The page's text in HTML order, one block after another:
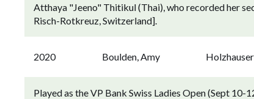
Atthaya "Jeeno" Thitikul (Thai), who recorded her
Risch-Rotkreuz, Switzerland].
2020 Boulden, Amy
Played as the VP Bank Swiss Ladies Open (Sept